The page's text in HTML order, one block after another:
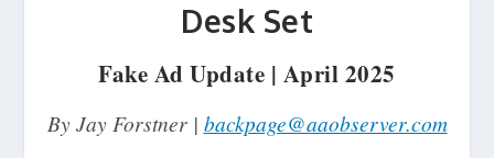
Desk Set
Fake Ad Update | April 2025
By Jay Forstner | backpage@aaobserver.com